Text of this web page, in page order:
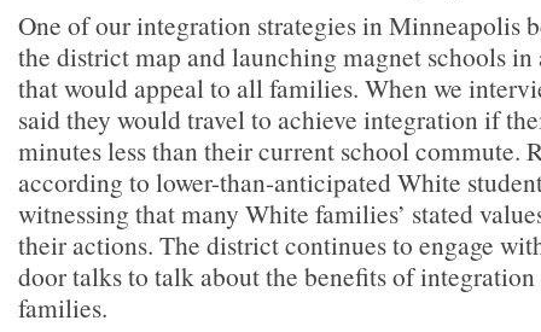
One of our integration strategies in Minneapolis
the district map and launching magnet schools in
that would appeal to all families. When we
said they would travel to achieve integration if
minutes less than their current school commute.
according to lower-than-anticipated White
witnessing that many White families’ stated
their actions. The district continues to engage
door talks to talk about the benefits of
families.